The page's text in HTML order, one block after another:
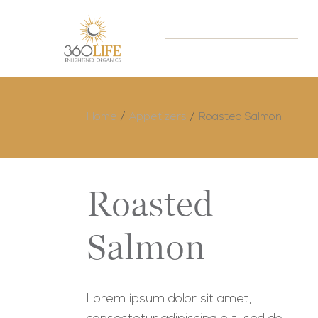
Home Appetizers Roasted Salmon
Roasted
Salmon
Lorem ipsum dolor sit amet,